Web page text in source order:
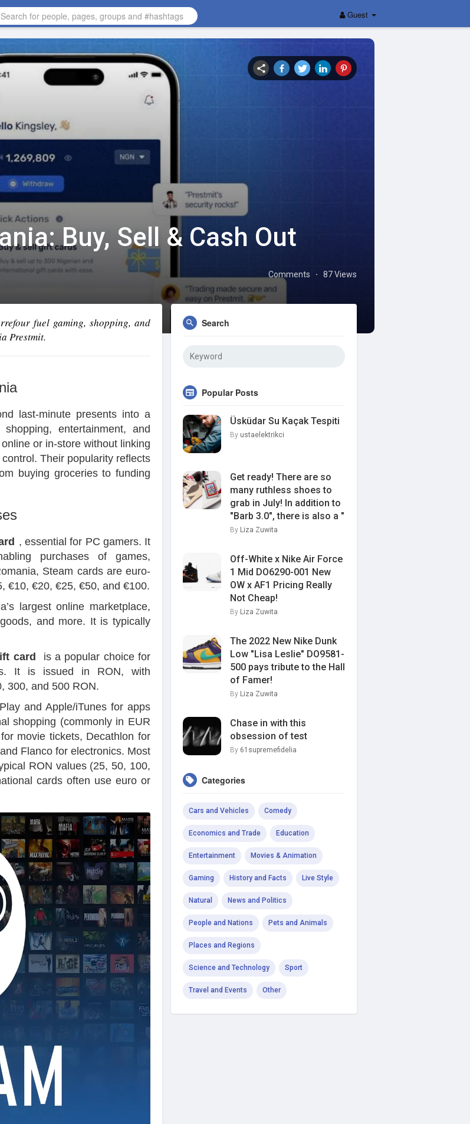
Guest
Buy, Sell & Cash Out
Comments · 87 Views
fuel gaming, shopping, and
Prestmit.
last-minute presents into a
entertainment, and
or in-store without linking
Their popularity reflects
buying groceries to funding
, essential for PC gamers. It
purchases of games,
Steam cards are euro-
€10, €20, €25, €50, and €100.
largest online marketplace,
and more. It is typically
card
is a popular choice for
It is issued in RON, with
300, and 500 RON.
and Apple/iTunes for apps
shopping (commonly in EUR
movie tickets, Decathlon for
Flanco for electronics. Most
RON values (25, 50, 100,
cards often use euro or
Search
Popular Posts
Üsküdar Su Kaçak Tespiti
By ustaelektrikci
Get ready! There are so
many ruthless shoes to
grab in July! In addition to
"Barb 3.0", there is also a "
By Liza Zuwita
Off-White x Nike Air Force
1 Mid DO6290-001 New
OW x AF1 Pricing Really
Not Cheap!
By Liza Zuwita
The 2022 New Nike Dunk
Low "Lisa Leslie" DO9581-
500 pays tribute to the Hall
of Famer!
By Liza Zuwita
Chase in with this
obsession of test
By 61supremefidelia
Categories
Cars and Vehicles Comedy
Economics and Trade Education
Entertainment Movies & Animation
Gaming History and Facts Live Style
Natural News and Politics
People and Nations Pets and Animals
Places and Regions
Science and Technology Sport
Travel and Events Other